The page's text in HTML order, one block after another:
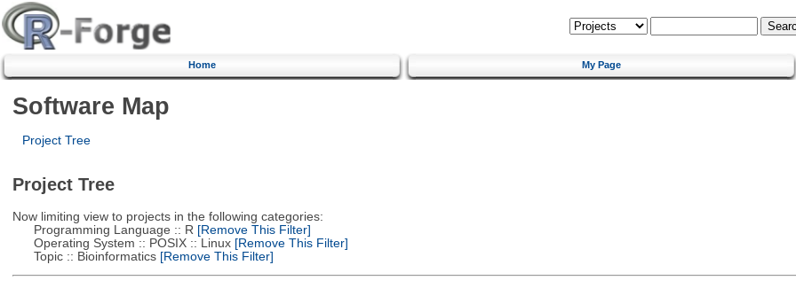
Home My Page
Software Map
Project Tree
Project Tree
Now limiting view to projects in the following categories:
Programming Language :: R [Remove This Filter]
Operating System :: POSIX :: Linux[Remove This Filter]
Topic :: Bioinformatics[Remove This Filter]